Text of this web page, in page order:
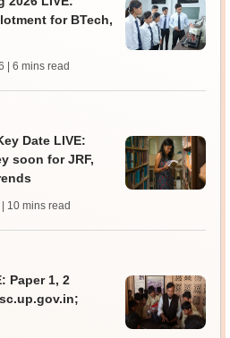
for BTech,
| 6 mins read
Date LIVE:
soon for JRF,
| 10 mins read
Paper 1, 2